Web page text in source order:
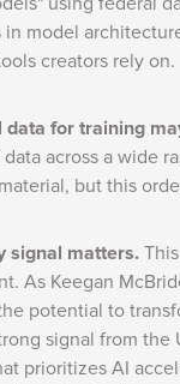
in model
creators rely on.
data for training
across a wide
but this
signal matters.
As Keegan
potential to
signal from the
prioritizes AI